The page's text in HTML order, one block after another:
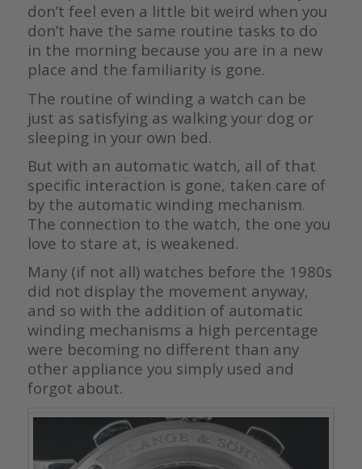
don’t feel even a little bit weird when you
don’t have the same routine tasks to do
in the morning because you are in a new
place and the familiarity is gone.
The routine of winding a watch can be
just as satisfying as walking your dog or
sleeping in your own bed.
But with an automatic watch, all of that
specific interaction is gone, taken care of
by the automatic winding mechanism.
The connection to the watch, the one you
love to stare at, is weakened.
Many (if not all) watches before the 1980s
did not display the movement anyway,
and so with the addition of automatic
winding mechanisms a high percentage
were becoming no different than any
other appliance you simply used and
forgot about.